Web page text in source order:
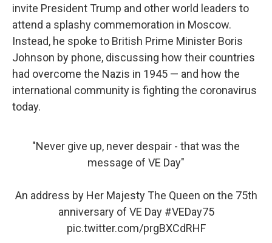
invite President Trump and other world leaders to
attend a splashy commemoration in Moscow.
Instead, he spoke to British Prime Minister Boris
Johnson by phone, discussing how their countries
had overcome the Nazis in 1945 — and how the
international community is fighting the coronavirus
today.
"Never give up, never despair - that was the
message of VE Day"
An address by Her Majesty The Queen on the 75th
anniversary of VE Day #VEDay75
pic.twitter.com/prgBXCdRHF